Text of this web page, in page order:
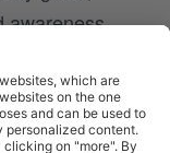
awareness,